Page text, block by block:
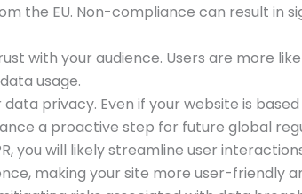
the EU. Non-compliance can result in
with your audience. Users are more
usage.
privacy. Even if your website is
a proactive step for future global
you will likely streamline user
making your site more user-friendly